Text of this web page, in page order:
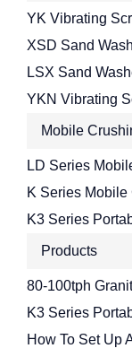
YK Vibrating
XSD Sand
LSX Sand
YKN Vibrating
Mobile
LD Series
K Series
K3 Series
Products
80-100tph
K3 Series
How To Set Up